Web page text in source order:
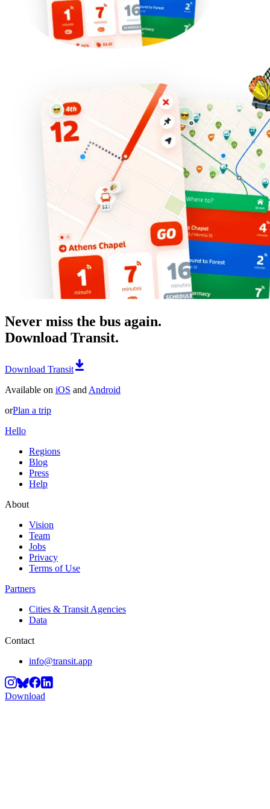
Never miss the bus again.
Download Transit.
Download Transit
Available on iOS and Android
orPlan a trip
Hello
Regions
Blog
Press
Help
About
Vision
Team
Jobs
Privacy
Terms of Use
Partners
Cities & Transit Agencies
Data
Contact
info@transit.app
Download